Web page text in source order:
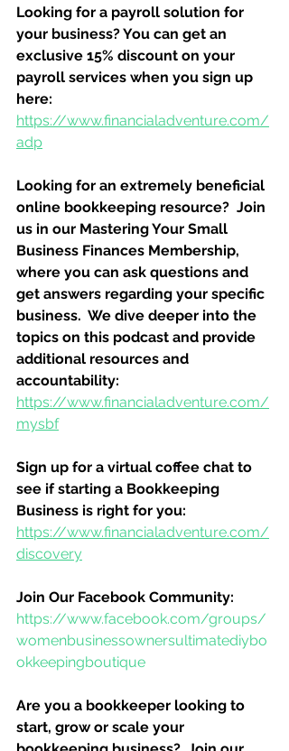
Looking for a payroll solution for
your business? You can get an
exclusive 15% discount on your
payroll services when you sign up
here:
https://www.financialadventure.com/
adp
Looking for an extremely beneficial
online bookkeeping resource?  Join
us in our Mastering Your Small
Business Finances Membership,
where you can ask questions and
get answers regarding your specific
business.  We dive deeper into the
topics on this podcast and provide
additional resources and
accountability:
https://www.financialadventure.com/
mysbf
Sign up for a virtual coffee chat to
see if starting a Bookkeeping
Business is right for you:
https://www.financialadventure.com/
discovery
Join Our Facebook Community:
https://www.facebook.com/groups/
womenbusinessownersultimatediybo
okkeepingboutique
Are you a bookkeeper looking to
start, grow or scale your